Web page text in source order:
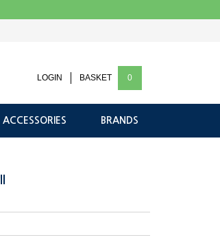
LOGIN BASKET 0
ACCESSORIES BRANDS